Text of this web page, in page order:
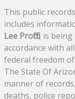
This public
includes
Lee Proffitt, is being
accordance with
federal freedom
The State Of
manner of
deaths, police